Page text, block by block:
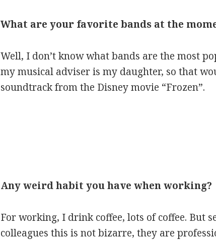
What are your favorite bands at the
Well, I don’t know what bands are the most
my musical adviser is my daughter, so that
soundtrack from the Disney movie “Frozen”.
Any weird habit you have when working?
For working, I drink coffee, lots of coffee. But
colleagues this is not bizarre, they are